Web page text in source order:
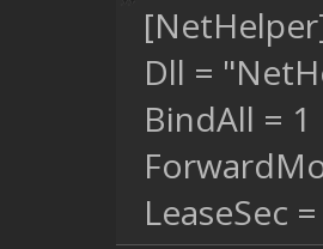
Dll =
BindAll = 1
LeaseSec